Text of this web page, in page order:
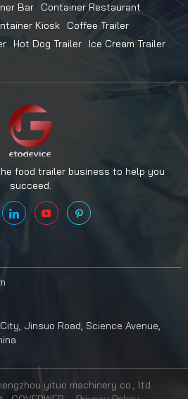
Bar
Container Restaurant
Kiosk
Coffee Trailer
Hot Dog Trailer
Ice Cream Trailer
food trailer business to help you
succeed.
Jinsuo Road, Science Avenue,
yituo machinery co., ltd.